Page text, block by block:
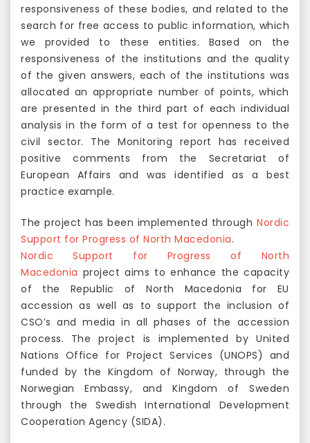
responsiveness of these bodies, and related to the
search for free access to public information, which
we provided to these entities. Based on the
responsiveness of the institutions and the quality
of the given answers, each of the institutions was
allocated an appropriate number of points, which
are presented in the third part of each individual
analysis in the form of a test for openness to the
civil sector. The Monitoring report has received
positive comments from the Secretariat of
European Affairs and was identified as a best
practice example.
The project has been implemented through Nordic
Support for Progress of North Macedonia.
Nordic Support for Progress of North
Macedonia project aims to enhance the capacity
of the Republic of North Macedonia for EU
accession as well as to support the inclusion of
CSO’s and media in all phases of the accession
process. The project is implemented by United
Nations Office for Project Services (UNOPS) and
funded by the Kingdom of Norway, through the
Norwegian Embassy, and Kingdom of Sweden
through the Swedish International Development
Cooperation Agency (SIDA).